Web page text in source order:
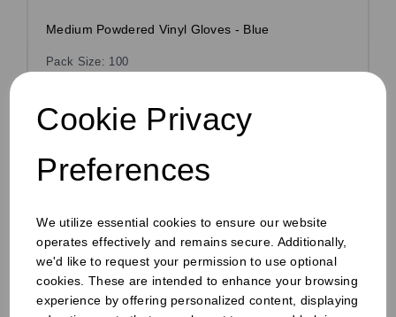
Cookie Privacy
Preferences
We utilize essential cookies to ensure our website
operates effectively and remains secure. Additionally,
we'd like to request your permission to use optional
cookies. These are intended to enhance your browsing
experience by offering personalized content, displaying
Medium Powdered Vinyl Gloves - Blue
Pack Size: 100
£1.75ex VAT
In stock
Compare